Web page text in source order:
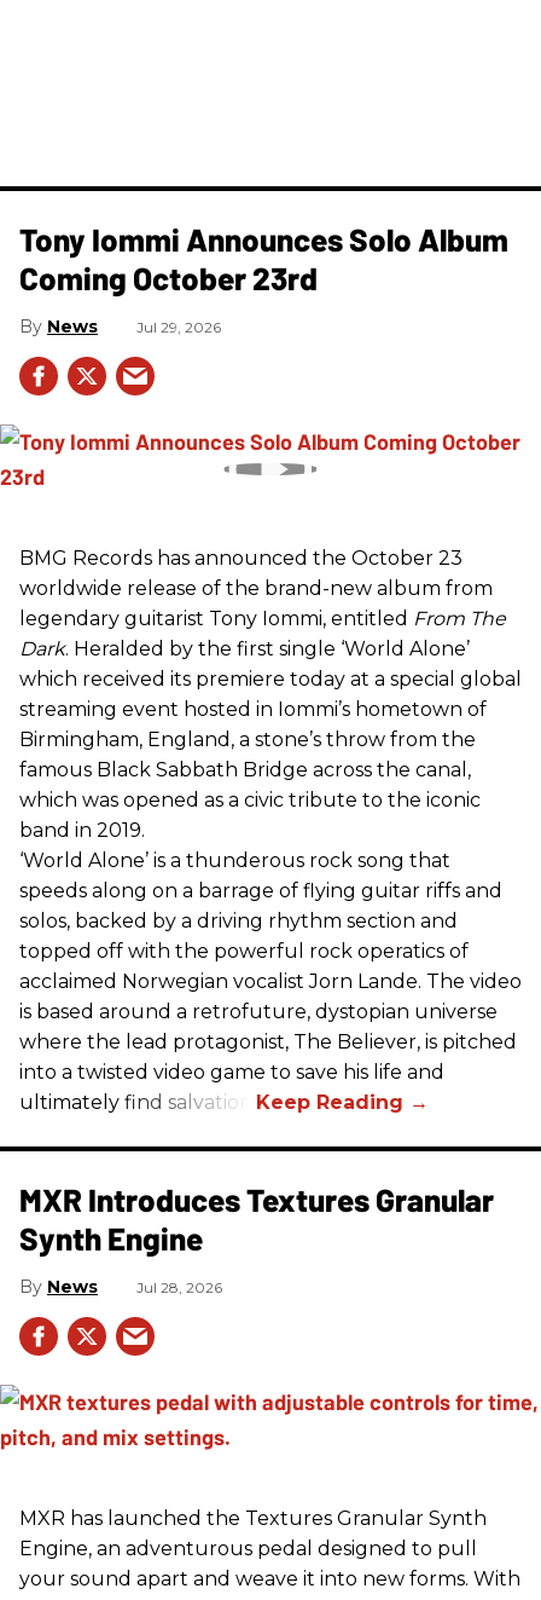
Tony Iommi Announces Solo Album
Coming October 23rd
News Jul 29, 2026
BMG Records has announced the October 23
worldwide release of the brand-new album from
legendary guitarist Tony Iommi, entitled From The
Dark. Heralded by the first single ‘World Alone’
which received its premiere today at a special global
streaming event hosted in Iommi’s hometown of
Birmingham, England, a stone’s throw from the
famous Black Sabbath Bridge across the canal,
which was opened as a civic tribute to the iconic
band in 2019.
‘World Alone’ is a thunderous rock song that
speeds along on a barrage of flying guitar riffs and
solos, backed by a driving rhythm section and
topped off with the powerful rock operatics of
acclaimed Norwegian vocalist Jorn Lande. The video
is based around a retrofuture, dystopian universe
where the lead protagonist, The Believer, is pitched
into a twisted video game to save his life and
ultimately find salvation.
MXR Introduces Textures Granular
Synth Engine
News Jul 28, 2026
MXR has launched the Textures Granular Synth
Engine, an adventurous pedal designed to pull
your sound apart and weave it into new forms. With